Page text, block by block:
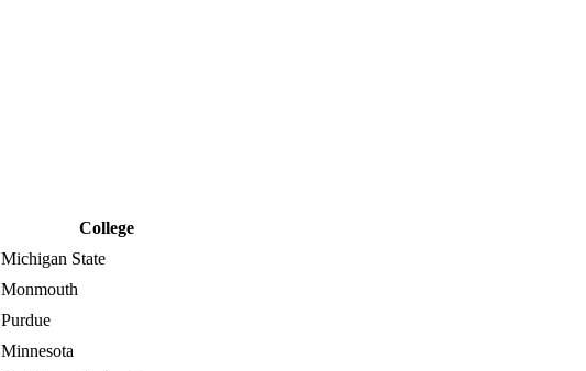
College
Michigan State
Monmouth
Purdue
Minnesota